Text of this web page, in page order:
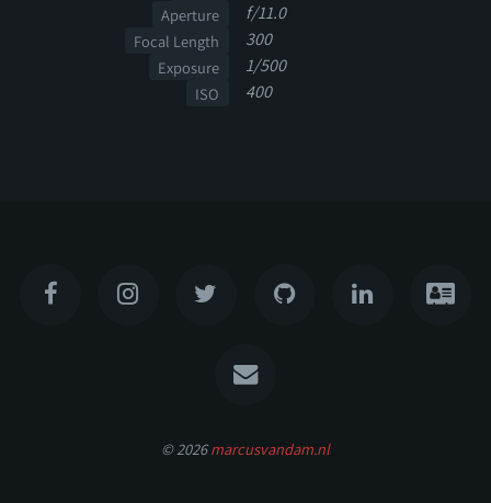
Aperture f/11.0
Focal Length 300
Exposure 1/500
ISO 400
© 2026marcusvandam.nl